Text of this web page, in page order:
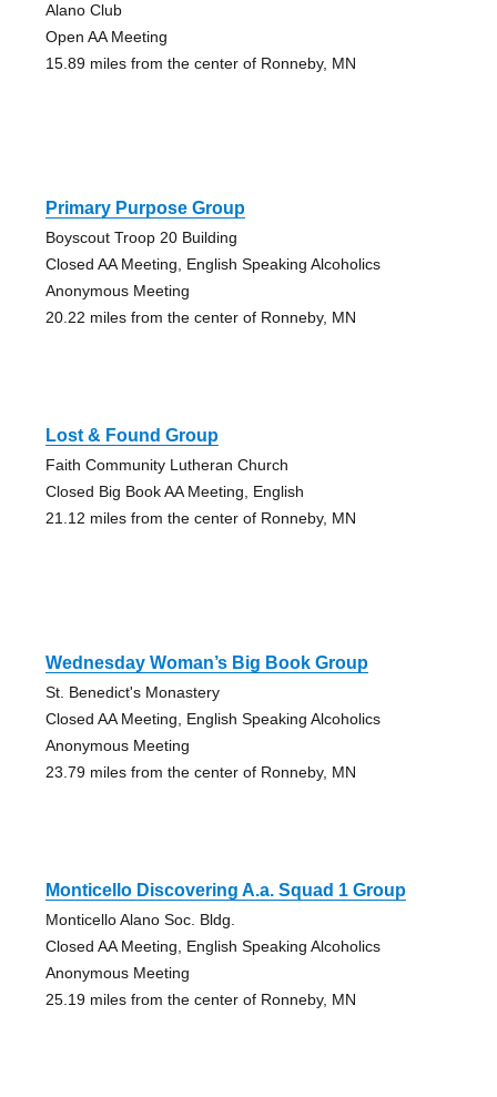
Alano Club
Open AA Meeting
15.89 miles from the center of Ronneby, MN
Primary Purpose Group
Boyscout Troop 20 Building
Closed AA Meeting, English Speaking Alcoholics
Anonymous Meeting
20.22 miles from the center of Ronneby, MN
Lost & Found Group
Faith Community Lutheran Church
Closed Big Book AA Meeting, English
21.12 miles from the center of Ronneby, MN
Wednesday Woman’s Big Book Group
St. Benedict's Monastery
Closed AA Meeting, English Speaking Alcoholics
Anonymous Meeting
23.79 miles from the center of Ronneby, MN
Monticello Discovering A.a. Squad 1 Group
Monticello Alano Soc. Bldg.
Closed AA Meeting, English Speaking Alcoholics
Anonymous Meeting
25.19 miles from the center of Ronneby, MN